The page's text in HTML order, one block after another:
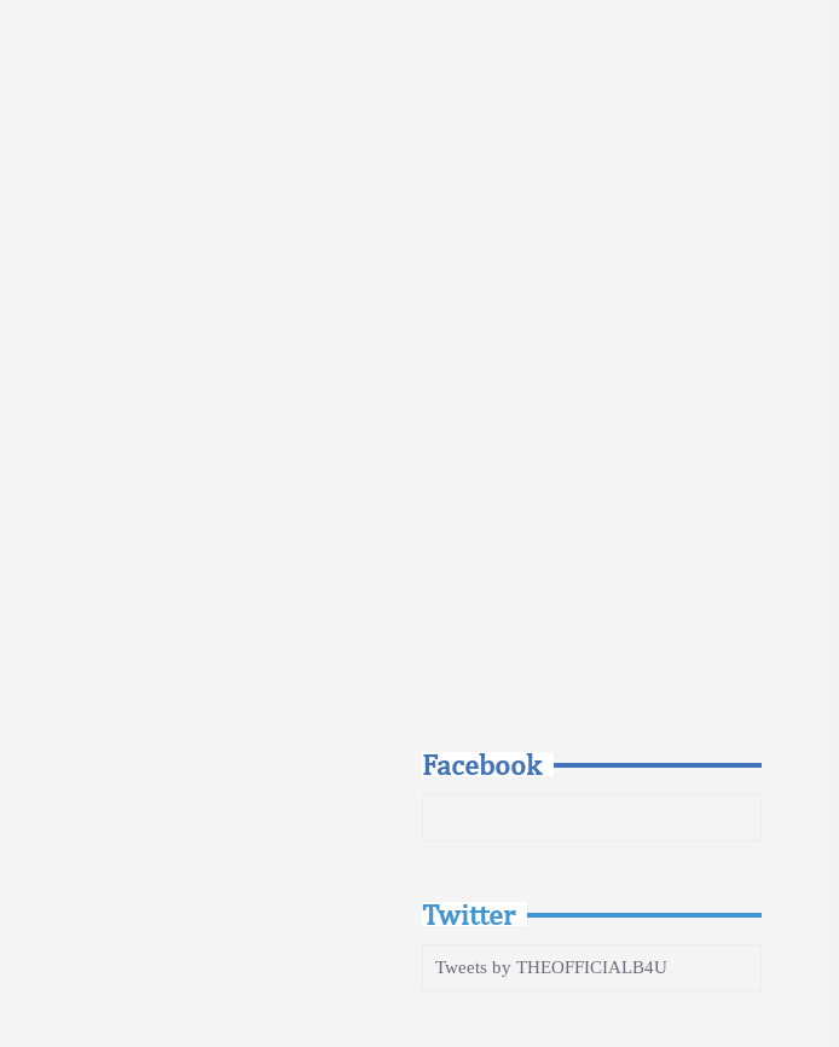
Facebook
Twitter
Tweets by THEOFFICIALB4U